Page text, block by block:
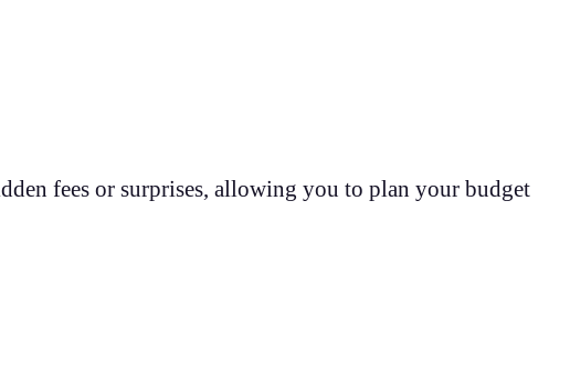
fees or surprises, allowing you to plan your budget